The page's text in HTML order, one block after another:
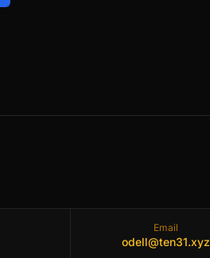
Email
odell@ten31.xyz